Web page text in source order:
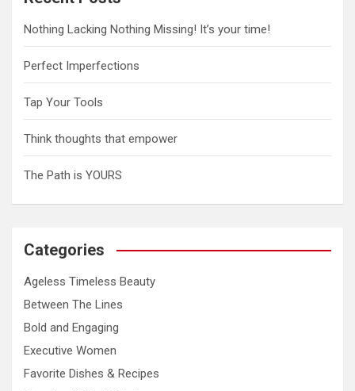
Nothing Lacking Nothing Missing! It’s your time!
Perfect Imperfections
Tap Your Tools
Think thoughts that empower
The Path is YOURS
Categories
Ageless Timeless Beauty
Between The Lines
Bold and Engaging
Executive Women
Favorite Dishes & Recipes